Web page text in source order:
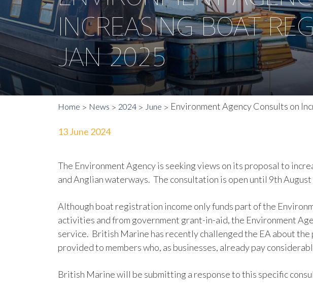
INCREASING BOAT
JAN 2025
Home News 2024 June Environment Agency Consults on
13 June 2024
The Environment Agency is seeking views on its proposal to
and Anglian waterways. The consultation is open until 9th
Although boat registration income only funds part of the
activities and from government grant-in-aid, the Environment
service. British Marine has recently challenged the EA about
provided to members who, as businesses, already pay
British Marine will be submitting a response to this specific